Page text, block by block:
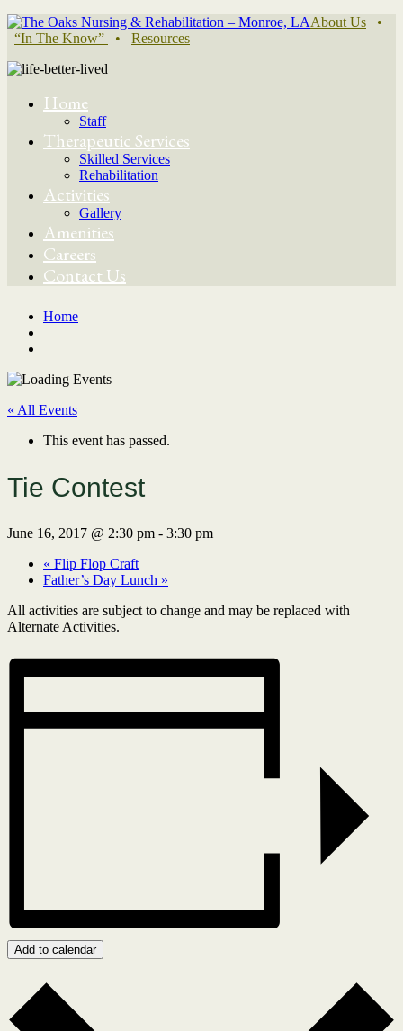
About Us •
“In The Know”
• Resources
Home
Staff
Therapeutic Services
Skilled Services
Rehabilitation
Activities
Gallery
Amenities
Careers
Contact Us
Home
« All Events
This event has passed.
Tie Contest
June 16, 2017 @ 2:30 pm - 3:30 pm
« Flip Flop Craft
Father’s Day Lunch »
All activities are subject to change and may be replaced with
Alternate Activities.
Add to calendar